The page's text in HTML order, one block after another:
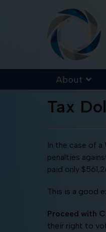
About
Tax
In the case of
penalties
paid only
This is a good
Proceed with
their right to